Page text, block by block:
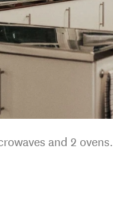
and 2 ovens.